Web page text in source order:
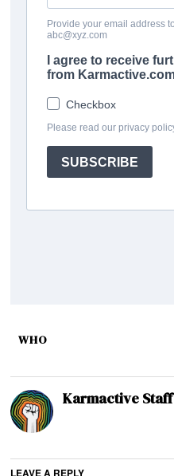
WHO
Karmactive Staff
LEAVE A REPLY